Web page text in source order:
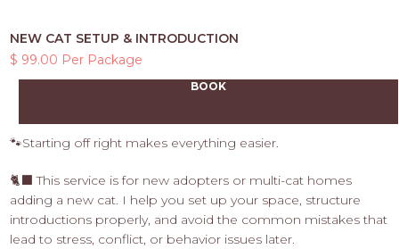
NEW CAT SETUP & INTRODUCTION
$ 99.00 Per Package
BOOK
🐾Starting off right makes everything easier.
🐈‍⬛ This service is for new adopters or multi-cat homes
adding a new cat. I help you set up your space, structure
introductions properly, and avoid the common mistakes that
lead to stress, conflict, or behavior issues later.